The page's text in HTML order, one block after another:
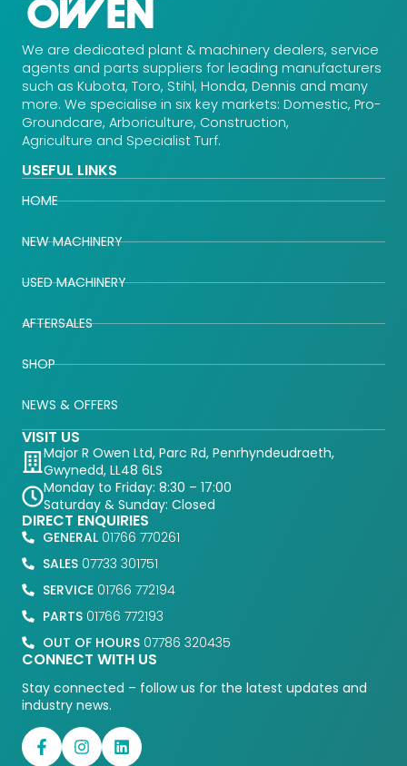
We are dedicated plant & machinery dealers, service
agents and parts suppliers for leading manufacturers
such as Kubota, Toro, Stihl, Honda, Dennis and many
more. We specialise in six key markets: Domestic, Pro-
Groundcare, Arboriculture, Construction,
Agriculture and Specialist Turf.
HOME
NEW MACHINERY
USED MACHINERY
AFTERSALES
SHOP
NEWS & OFFERS
USEFUL LINKS
VISIT US
Major R Owen Ltd, Parc Rd, Penrhyndeudraeth,
Gwynedd, LL48 6LS
Monday to Friday: 8:30 – 17:00
Saturday & Sunday: Closed
DIRECT ENQUIRIES
GENERAL01766 770261
SALES07733 301751
SERVICE01766 772194
PARTS01766 772193
OUT OF HOURS07786 320435
CONNECT WITH US
Stay connected – follow us for the latest updates and
industry news.